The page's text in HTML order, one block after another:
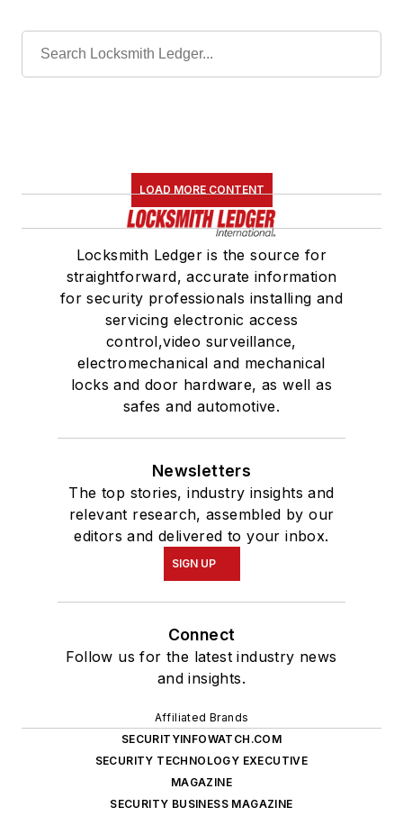
LOAD MORE CONTENT
Locksmith Ledger is the source for
straightforward, accurate information
for security professionals installing and
servicing electronic access
control,video surveillance,
electromechanical and mechanical
locks and door hardware, as well as
safes and automotive.
Newsletters
The top stories, industry insights and
relevant research, assembled by our
editors and delivered to your inbox.
SIGN UP
Connect
Follow us for the latest industry news
and insights.
Affiliated Brands
SECURITYINFOWATCH.COM
SECURITY TECHNOLOGY EXECUTIVE
MAGAZINE
SECURITY BUSINESS MAGAZINE